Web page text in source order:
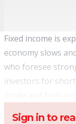
Fixed income is
economy slows
who foresee
investors for
Sign in to